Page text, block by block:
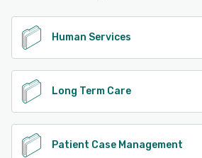
Human Services
Long Term Care
Patient Case Management